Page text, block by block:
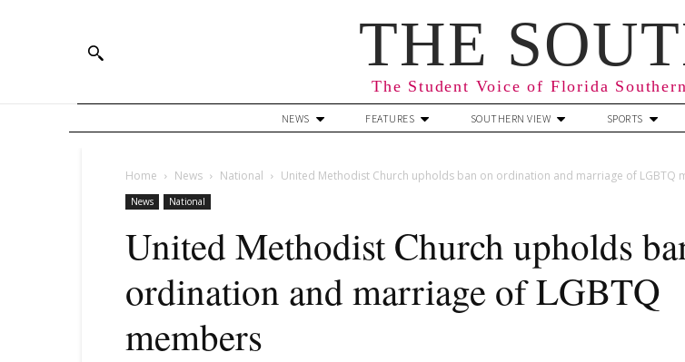
THE
The Student Voice of Florida
NEWS FEATURES SOUTHERN VIEW SPORTS
Home News National United Methodist Church upholds ban on ordination and marriage of LGBTQ
News National
United Methodist Church upholds
ordination and marriage of LGBTQ
members